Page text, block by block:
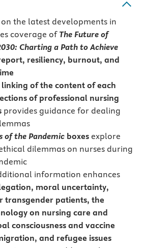
the latest developments in
coverage of The Future of
Charting a Path to Achieve
resiliency, burnout, and
linking of the content of each
of professional nursing
provides guidance for dealing
of the Pandemic boxes explore
dilemmas on nurses during
information enhances
moral uncertainty,
transgender patients, the
on nursing care and
consciousness and vaccine
and refugee issues